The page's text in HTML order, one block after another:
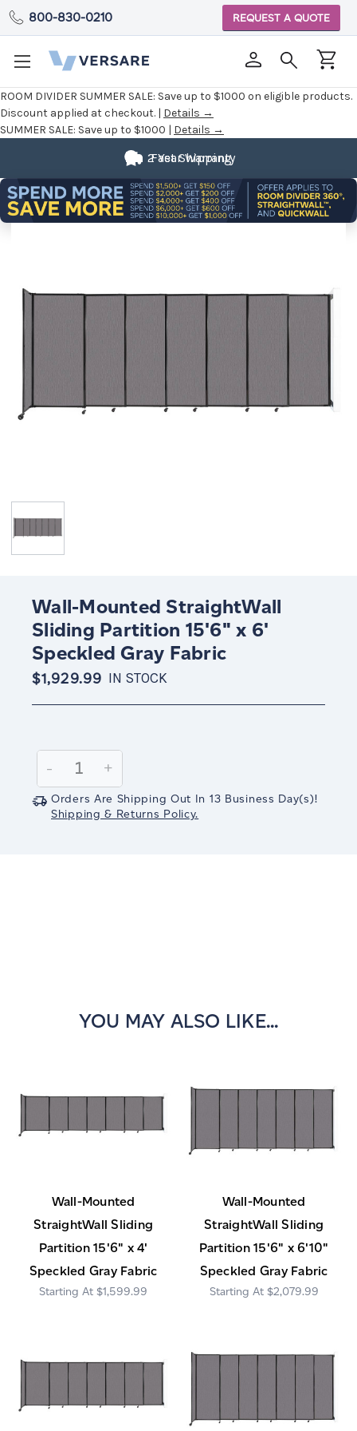
ROOM DIVIDER SUMMER SALE: Save up to $1000 on eligible products.
Discount applied at checkout. | Details →
SUMMER SALE: Save up to $1000 | Details →
800-830-0210 REQUEST A QUOTE
Fast Shipping
2 Year Warranty
Wall-Mounted StraightWall
Sliding Partition 15'6" x 6'
Speckled Gray Fabric
$1,929.99 IN STOCK
Stock:
Decrease
Quantity:
-
Increase
Quantity:
+
Orders Are Shipping Out In 13 Business Day(s)!
Shipping & Returns Policy.
YOU MAY ALSO LIKE...
Wall-Mounted
StraightWall Sliding
Partition 15'6" x 4'
Speckled Gray Fabric
$1,599.99
Wall-Mounted
StraightWall Sliding
Partition 15'6" x 6'10"
Speckled Gray Fabric
$2,079.99